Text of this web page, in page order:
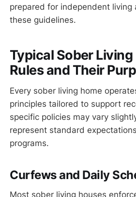
prepared for independent living
these guidelines.
Typical Sober Living
Rules and Their
Every sober living home
principles tailored to support
specific policies may vary
represent standard
programs.
Curfews and Daily
Most sober living houses